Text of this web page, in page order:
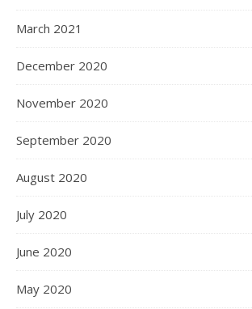
March 2021
December 2020
November 2020
September 2020
August 2020
July 2020
June 2020
May 2020